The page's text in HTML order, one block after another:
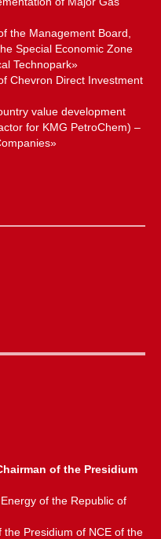
the Management Board,
Special Economic Zone
Technopark»
Chevron Direct Investment
value development
for KMG PetroChem) –
of the Presidium
of the Republic of
the Presidium of NCE of the